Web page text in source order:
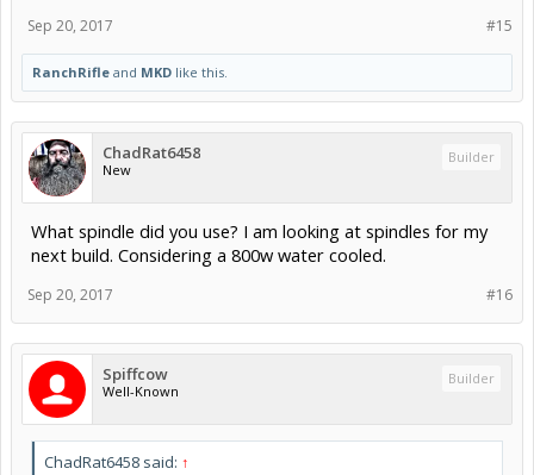
#15
Sep 20, 2017
RanchRifle and MKD like this.
ChadRat6458
New
Builder
What spindle did you use? I am looking at spindles for my
next build. Considering a 800w water cooled.
#16
Sep 20, 2017
Spiffcow
Well-Known
Builder
ChadRat6458 said: ↑